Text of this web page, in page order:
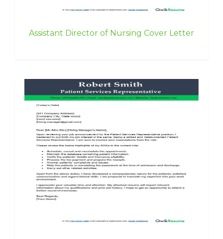
Assistant Director of Nursing Cover Letter